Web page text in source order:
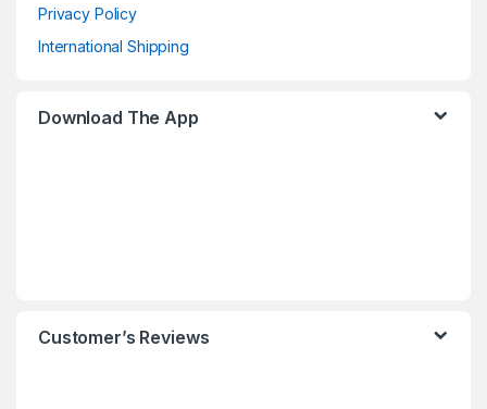
Privacy Policy
International Shipping
Download The App
Customer’s Reviews